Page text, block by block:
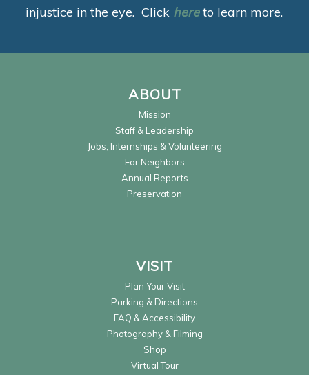
injustice in the eye. Click hereto learn more.
ABOUT
Mission
Staff & Leadership
Jobs, Internships & Volunteering
For Neighbors
Annual Reports
Preservation
VISIT
Plan Your Visit
Parking & Directions
FAQ & Accessibility
Photography & Filming
Shop
Virtual Tour